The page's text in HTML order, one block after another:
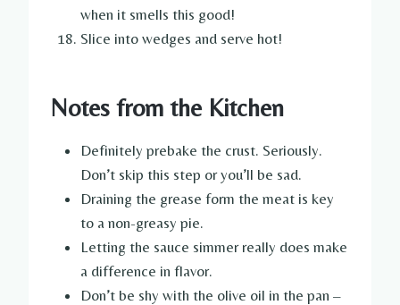
when it smells this good!
Slice into wedges and serve hot!
Notes from the Kitchen
Definitely prebake the crust. Seriously.
Don’t skip this step or you’ll be sad.
Draining the grease form the meat is key
to a non-greasy pie.
Letting the sauce simmer really does make
a difference in flavor.
Don’t be shy with the olive oil in the pan –